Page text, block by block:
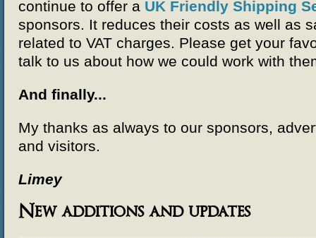
continue to offer a UK Friendly Shipping
sponsors. It reduces their costs as well as
related to VAT charges. Please get your
talk to us about how we could work with
And finally...
My thanks as always to our sponsors,
and visitors.
Limey
New additions and updates